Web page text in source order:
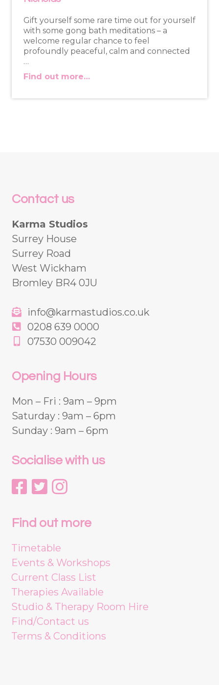
Gift yourself some rare time out for yourself
with some gong bath meditations – a
welcome regular chance to feel
profoundly peaceful, calm and connected
…
Find out more…
Contact us
Karma Studios
Surrey House
Surrey Road
West Wickham
Bromley BR4 0JU
info@karmastudios.co.uk
0208 639 0000
07530 009042
Opening Hours
Mon – Fri : 9am – 9pm
Saturday : 9am – 6pm
Sunday : 9am – 6pm
Socialise with us
Find out more
Timetable
Events & Workshops
Current Class List
Therapies Available
Studio & Therapy Room Hire
Find/Contact us
Terms & Conditions